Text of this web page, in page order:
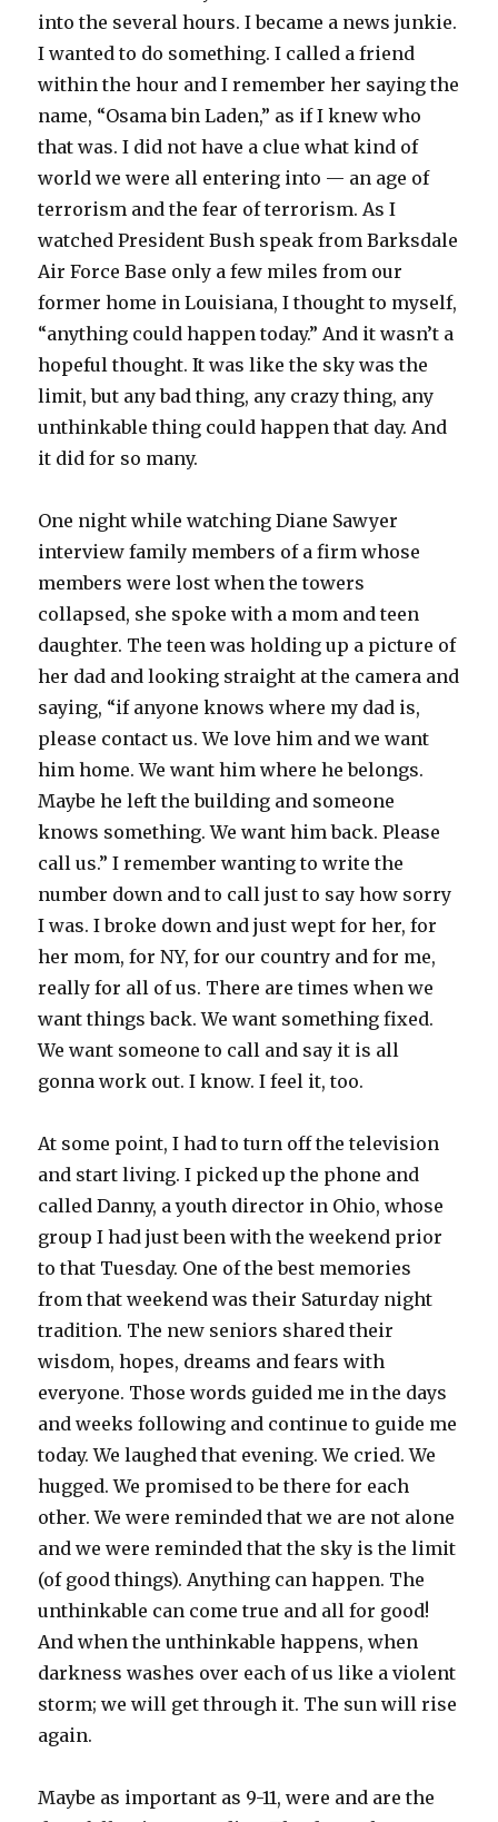
into the several hours. I became a news junkie.
I wanted to do something. I called a friend
within the hour and I remember her saying the
name, “Osama bin Laden,” as if I knew who
that was. I did not have a clue what kind of
world we were all entering into — an age of
terrorism and the fear of terrorism. As I
watched President Bush speak from Barksdale
Air Force Base only a few miles from our
former home in Louisiana, I thought to myself,
“anything could happen today.” And it wasn’t a
hopeful thought. It was like the sky was the
limit, but any bad thing, any crazy thing, any
unthinkable thing could happen that day. And
it did for so many.
One night while watching Diane Sawyer
interview family members of a firm whose
members were lost when the towers
collapsed, she spoke with a mom and teen
daughter. The teen was holding up a picture of
her dad and looking straight at the camera and
saying, “if anyone knows where my dad is,
please contact us. We love him and we want
him home. We want him where he belongs.
Maybe he left the building and someone
knows something. We want him back. Please
call us.” I remember wanting to write the
number down and to call just to say how sorry
I was. I broke down and just wept for her, for
her mom, for NY, for our country and for me,
really for all of us. There are times when we
want things back. We want something fixed.
We want someone to call and say it is all
gonna work out. I know. I feel it, too.
At some point, I had to turn off the television
and start living. I picked up the phone and
called Danny, a youth director in Ohio, whose
group I had just been with the weekend prior
to that Tuesday. One of the best memories
from that weekend was their Saturday night
tradition. The new seniors shared their
wisdom, hopes, dreams and fears with
everyone. Those words guided me in the days
and weeks following and continue to guide me
today. We laughed that evening. We cried. We
hugged. We promised to be there for each
other. We were reminded that we are not alone
and we were reminded that the sky is the limit
(of good things). Anything can happen. The
unthinkable can come true and all for good!
And when the unthinkable happens, when
darkness washes over each of us like a violent
storm; we will get through it. The sun will rise
again.
Maybe as important as 9-11, were and are the